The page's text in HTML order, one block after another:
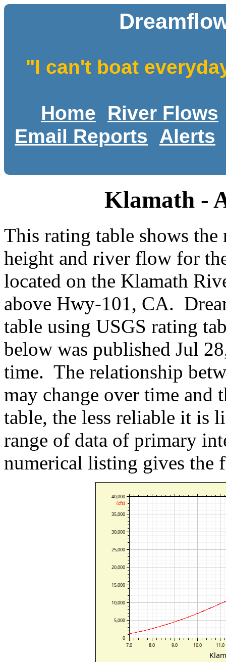
"I can't boat
Home
River Flows
Email Reports
Alerts
Klamath -
This rating table shows the
height and river flow for
located on the Klamath
above Hwy-101, CA.
table using USGS rating
below was published Jul
time. The relationship
may change over time and
table, the less reliable it is
range of data of primary
numerical listing gives the